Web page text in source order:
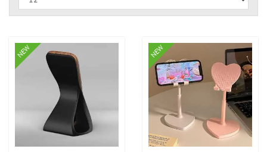
NEW NEW